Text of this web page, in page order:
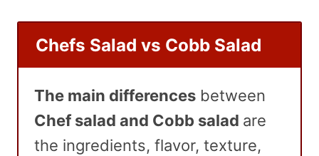
Chefs Salad vs Cobb Salad
The main differences between
Chef salad and Cobb salad are
the ingredients, flavor, texture,